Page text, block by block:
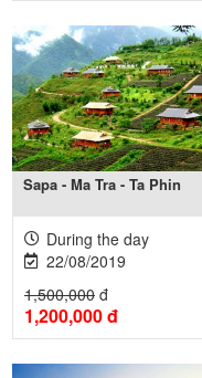
Xem thêm +
Sapa - Ma Tra - Ta Phin
During the day
22/08/2019
1,200,000đ
1,500,000 đ